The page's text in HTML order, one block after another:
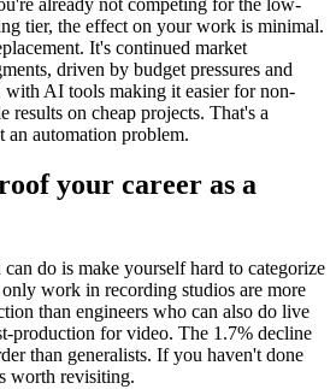
tier, the effect on your work is minimal.
It's continued market
driven by budget pressures and
with AI tools making it easier for non-
results on cheap projects. That's a
an automation problem.
your career as a
do is make yourself hard to categorize
work in recording studios are more
than engineers who can also do live
production for video. The 1.7% decline
than generalists. If you haven't done
worth revisiting.